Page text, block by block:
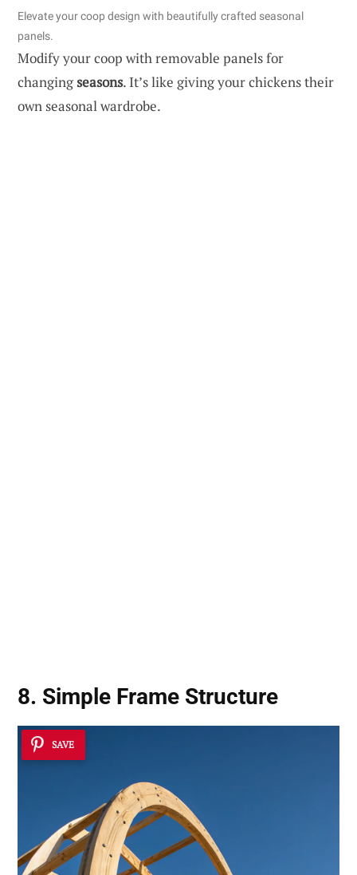
Elevate your coop design with beautifully crafted seasonal
panels.
Modify your coop with removable panels for
changingseasons. It’s like giving your chickens their
own seasonal wardrobe.
8. Simple Frame Structure
SAVE